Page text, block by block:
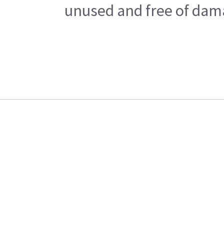
unused and free of